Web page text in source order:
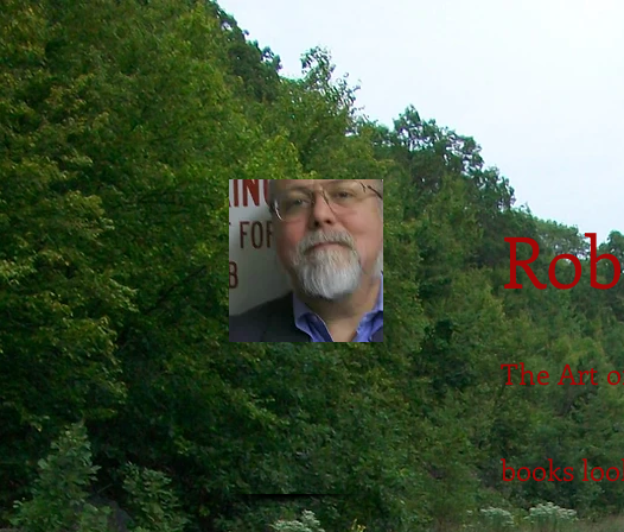
The Art
books